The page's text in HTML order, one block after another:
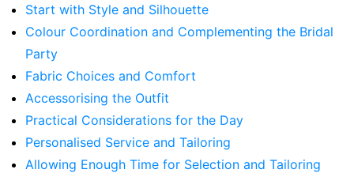
Start with Style and Silhouette
Colour Coordination and Complementing the Bridal
Party
Fabric Choices and Comfort
Accessorising the Outfit
Practical Considerations for the Day
Personalised Service and Tailoring
Allowing Enough Time for Selection and Tailoring